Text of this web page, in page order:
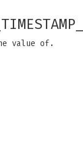
value of.